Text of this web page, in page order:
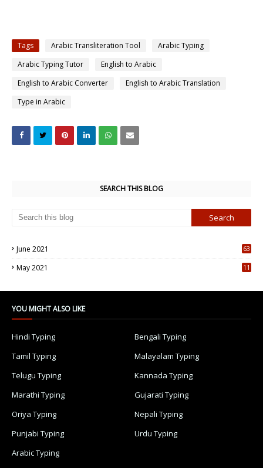
Tags Arabic Transliteration Tool
Arabic Typing
Arabic Typing Tutor
English to Arabic
English to Arabic Converter
English to Arabic Translation
Type in Arabic
SEARCH THIS BLOG
June 2021
63
May 2021
11
YOU MIGHT ALSO LIKE
Hindi Typing
Bengali Typing
Tamil Typing
Malayalam Typing
Telugu Typing
Kannada Typing
Marathi Typing
Gujarati Typing
Oriya Typing
Nepali Typing
Punjabi Typing
Urdu Typing
Arabic Typing